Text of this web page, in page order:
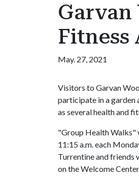
Garvan
Fitness
May. 27, 2021
Visitors to Garvan
participate in a garden
as several health and
"Group Health Walks"
11:15 a.m. each
Turrentine and friends
on the Welcome